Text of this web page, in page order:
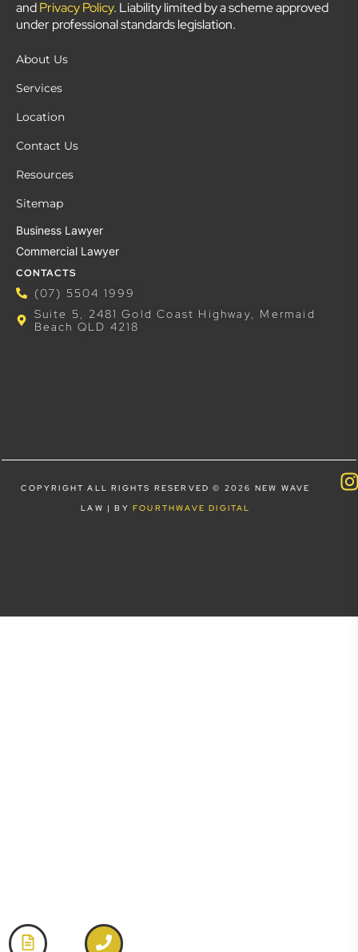
andPrivacy Policy. Liability limited by a scheme approved
under professional standards legislation.
About Us
Services
Location
Contact Us
Resources
Sitemap
Business Lawyer
Commercial Lawyer
CONTACTS
(07) 5504 1999
Suite 5, 2481 Gold Coast Highway, Mermaid
Beach QLD 4218
COPYRIGHT ALL RIGHTS RESERVED © 2026 NEW WAVE
LAW | BY FOURTHWAVE DIGITAL